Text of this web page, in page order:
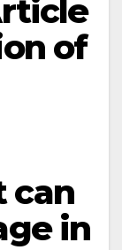
of
can
in